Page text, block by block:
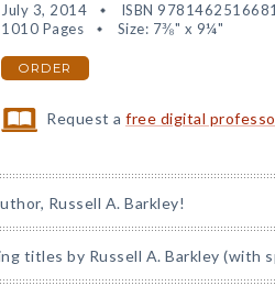
July 3, 2014 ISBN 9781462516681
1010 Pages
Size: 7⅜" x 9¼"
ORDER
Request afree digital
Russell A. Barkley!
titles by Russell A. Barkley (with